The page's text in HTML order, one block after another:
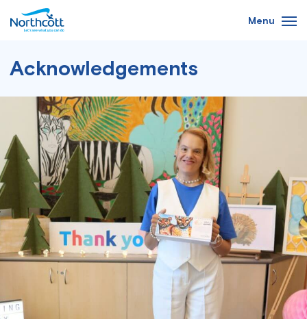
content
Menu
Acknowledgements